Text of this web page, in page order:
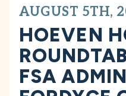
AUGUST 5TH,
HOEVEN
FSA